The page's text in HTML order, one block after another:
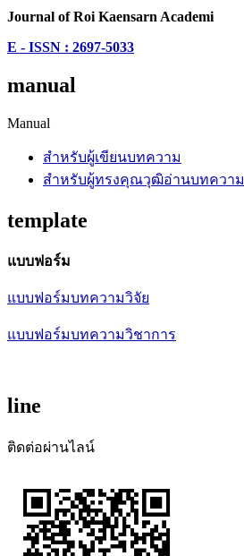
Journal of Roi Kaensarn Academi
E - ISSN : 2697-5033
manual
Manual
สำหรับผู้เขียนบทความ
สำหรับผู้ทรงคุณวุฒิอ่านบทความ
template
แบบฟอร์ม
แบบฟอร์มบทความวิจัย
แบบฟอร์มบทความวิชาการ
line
ติดต่อผ่านไลน์